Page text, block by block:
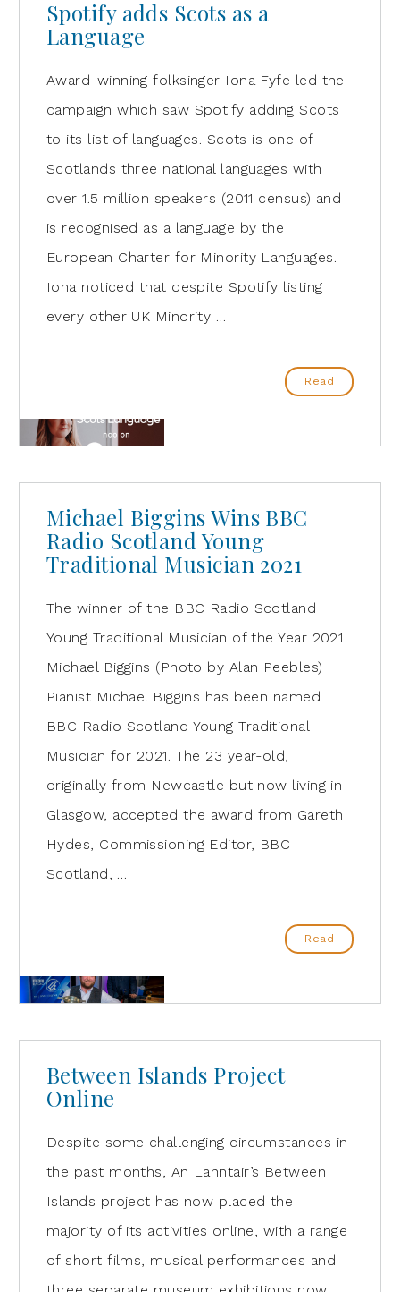
Spotify adds Scots as a
Language
Award-winning folksinger Iona Fyfe led the
campaign which saw Spotify adding Scots
to its list of languages. Scots is one of
Scotlands three national languages with
over 1.5 million speakers (2011 census) and
is recognised as a language by the
European Charter for Minority Languages.
Iona noticed that despite Spotify listing
every other UK Minority …
Read
Michael Biggins Wins BBC
Radio Scotland Young
Traditional Musician 2021
The winner of the BBC Radio Scotland
Young Traditional Musician of the Year 2021
Michael Biggins (Photo by Alan Peebles)
Pianist Michael Biggins has been named
BBC Radio Scotland Young Traditional
Musician for 2021. The 23 year-old,
originally from Newcastle but now living in
Glasgow, accepted the award from Gareth
Hydes, Commissioning Editor, BBC
Scotland, …
Read
Between Islands Project
Online
Despite some challenging circumstances in
the past months, An Lanntair’s Between
Islands project has now placed the
majority of its activities online, with a range
of short films, musical performances and